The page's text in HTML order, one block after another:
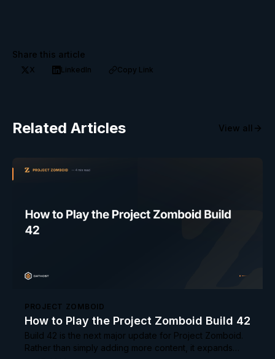
Share this article
X LinkedIn Copy Link
Related Articles View all
PROJECT ZOMBOID
How to Play the Project Zomboid Build 42
Build 42 is the next major update for Project Zomboid.
Rather than simply adding more content, it expands